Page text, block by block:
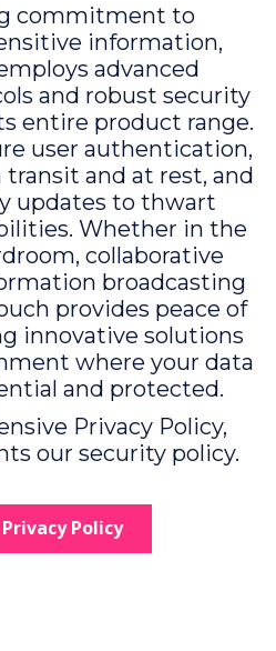
commitment to
information,
advanced
and robust security
entire product range.
user authentication,
and at rest, and
updates to thwart
Whether in the
collaborative
broadcasting
provides peace of
innovative solutions
where your data
and protected.
Privacy Policy,
our security policy.
Policy